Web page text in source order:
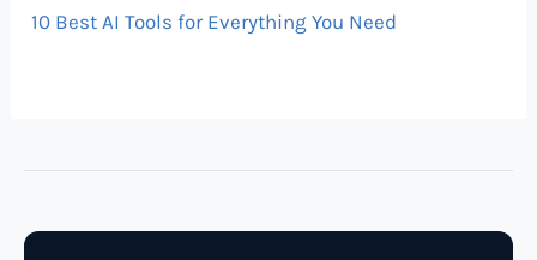
10 Best AI Tools for Everything You Need